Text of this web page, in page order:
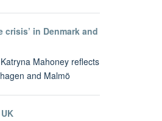
in Denmark and
Mahoney reflects
and Malmö